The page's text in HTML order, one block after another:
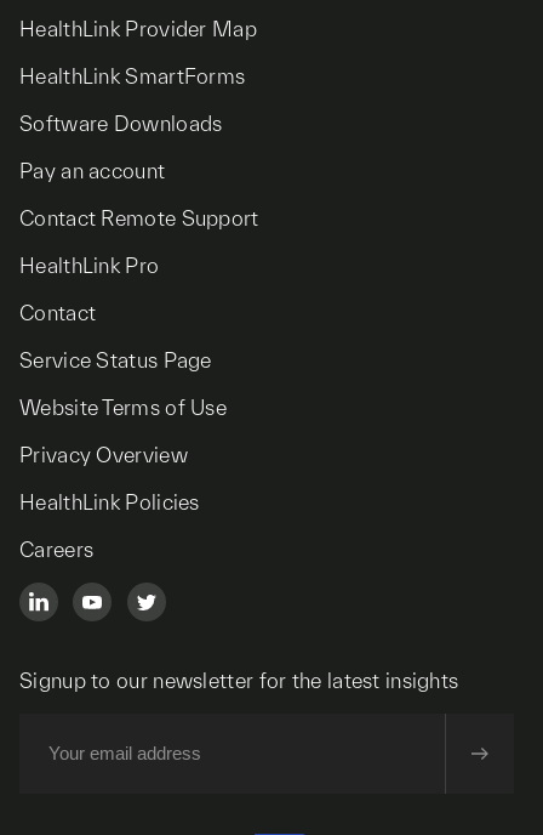
HealthLink Provider Map
HealthLink SmartForms
Software Downloads
Pay an account
Contact Remote Support
HealthLink Pro
Contact
Service Status Page
Website Terms of Use
Privacy Overview
HealthLink Policies
Careers
Signup to our newsletter for the latest insights